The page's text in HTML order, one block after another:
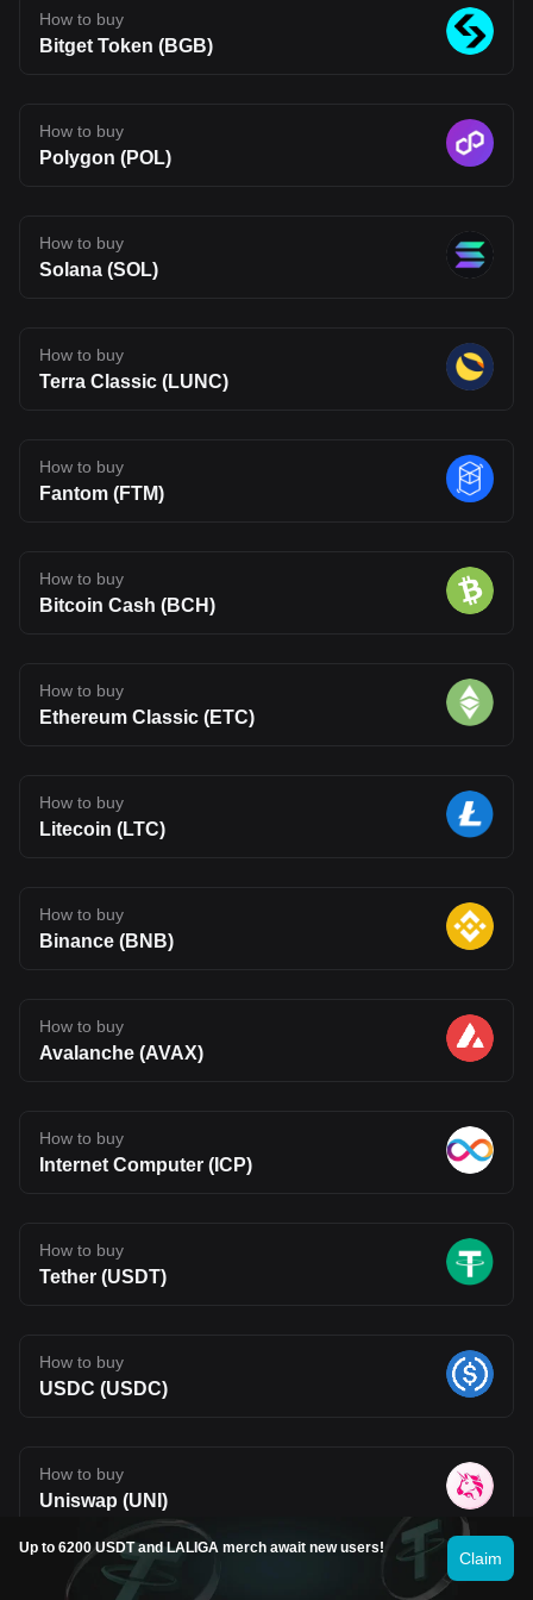
The opinions expressed in this article are for informational
purposes only. This article does not constitute an endorsement of
any of the products and services discussed or investment,
How to buy
Bitget Token (BGB)
How to buy
Polygon (POL)
How to buy
Solana (SOL)
How to buy
Terra Classic (LUNC)
How to buy
Fantom (FTM)
How to buy
Bitcoin Cash (BCH)
How to buy
Ethereum Classic (ETC)
How to buy
Litecoin (LTC)
How to buy
Binance (BNB)
How to buy
Avalanche (AVAX)
How to buy
Internet Computer (ICP)
How to buy
Tether (USDT)
How to buy
USDC (USDC)
How to buy
Uniswap (UNI)
See more
Up to 6200 USDT and LALIGA merch await new users!
Claim